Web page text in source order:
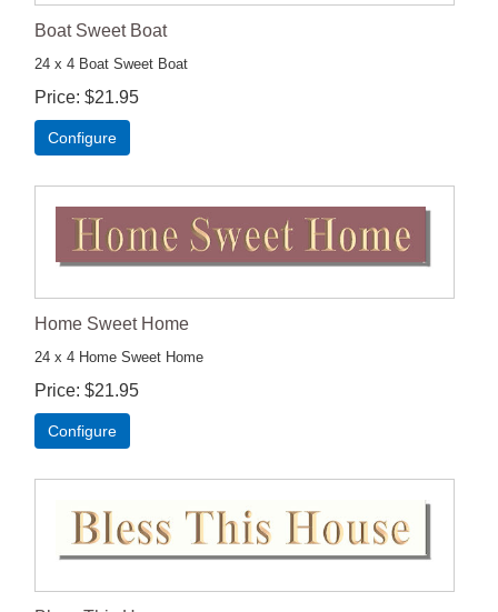
Boat Sweet Boat
24 x 4 Boat Sweet Boat
Price $21.95
Configure
Home Sweet Home
24 x 4 Home Sweet Home
Price $21.95
Configure